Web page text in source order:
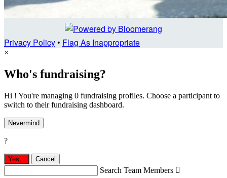
Privacy Policy• Flag As Inappropriate
×
Who's fundraising?
Hi ! You're managing 0 fundraising profiles. Choose a participant to
switch to their fundraising dashboard.
Nevermind
?
Yes, Cancel
Search Team Members 